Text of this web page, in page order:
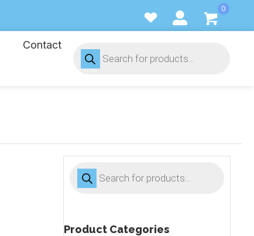
0
Contact
Products
search
Products
search
Product Categories